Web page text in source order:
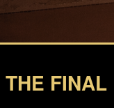
THE FINAL